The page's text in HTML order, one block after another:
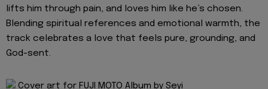
lifts him through pain, and loves him like he’s chosen.
Blending spiritual references and emotional warmth, the
track celebrates a love that feels pure, grounding, and
God-sent.